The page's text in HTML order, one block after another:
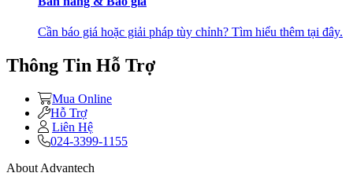
Cần báo giá hoặc giải pháp tùy chỉnh? Tìm hiểu thêm tại đây.
Thông Tin Hỗ Trợ
Mua Online
Hỗ Trợ
Liên Hệ
024-3399-1155
About Advantech